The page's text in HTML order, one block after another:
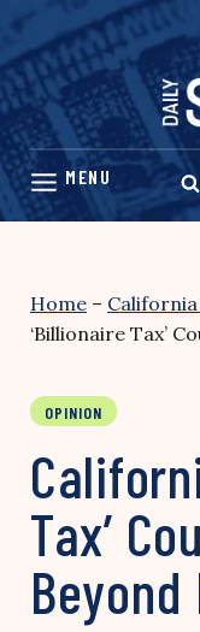
Skip
content
Home –
‘Billionaire Tax’
OPINION
Tax’